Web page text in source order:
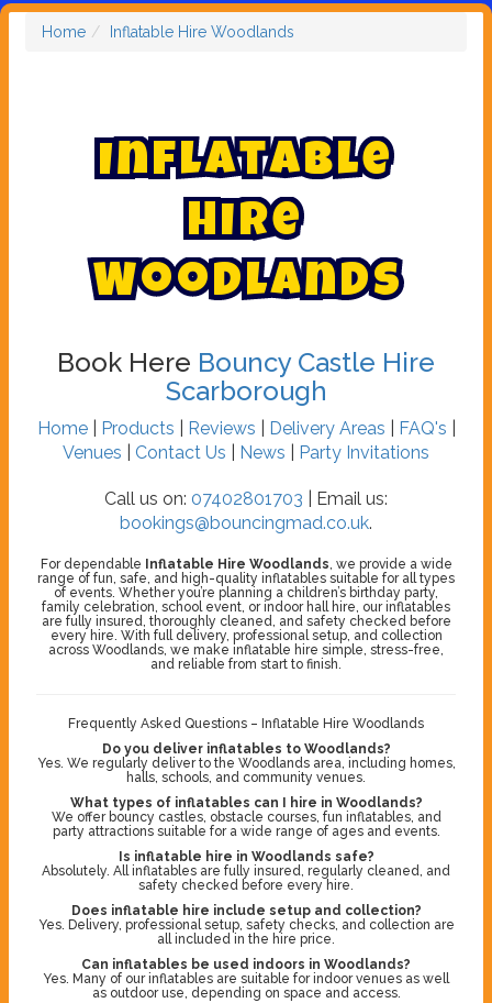
Home Inflatable Hire Woodlands
Inflatable
Hire
Woodlands
Book Here Bouncy Castle Hire
Scarborough
Home| Products Reviews Delivery Areas FAQ's
Venues
Contact Us News Party Invitations
Call us on: 07402801703 | Email us:
bookings@bouncingmad.co.uk.
For dependable Inflatable Hire Woodlands , we provide a wide
range of fun, safe, and high-quality inflatables suitable for all types
of events. Whether you’re planning a children’s birthday party,
family celebration, school event, or indoor hall hire, our inflatables
are fully insured, thoroughly cleaned, and safety checked before
every hire. With full delivery, professional setup, and collection
across Woodlands, we make inflatable hire simple, stress-free,
and reliable from start to finish.
Frequently Asked Questions – Inflatable Hire Woodlands
Do you deliver inflatables to Woodlands?
Yes. We regularly deliver to the Woodlands area, including homes,
halls, schools, and community venues.
What types of inflatables can I hire in Woodlands?
We offer bouncy castles, obstacle courses, fun inflatables, and
party attractions suitable for a wide range of ages and events.
Is inflatable hire in Woodlands safe?
Absolutely. All inflatables are fully insured, regularly cleaned, and
safety checked before every hire.
Does inflatable hire include setup and collection?
Yes. Delivery, professional setup, safety checks, and collection are
all included in the hire price.
Can inflatables be used indoors in Woodlands?
Yes. Many of our inflatables are suitable for indoor venues as well
as outdoor use, depending on space and access.